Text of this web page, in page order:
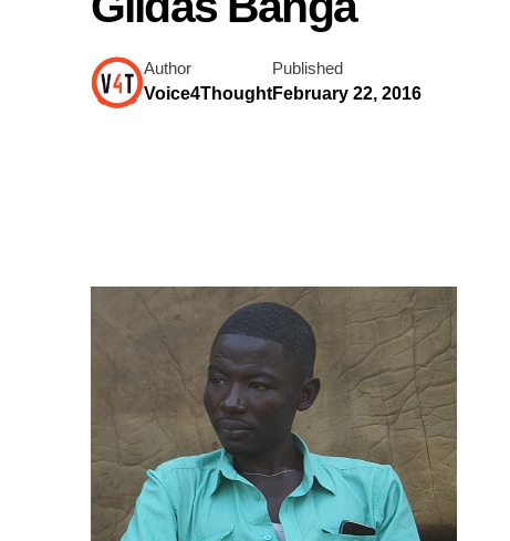
Author
Voice4Thought
Published
February 22, 2016